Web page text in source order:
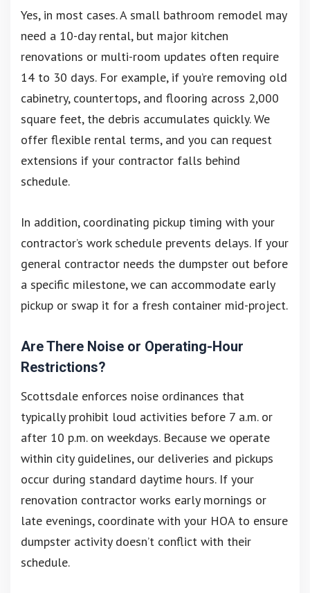
Yes, in most cases. A small bathroom remodel may
need a 10-day rental, but major kitchen
renovations or multi-room updates often require
14 to 30 days. For example, if you’re removing old
cabinetry, countertops, and flooring across 2,000
square feet, the debris accumulates quickly. We
offer flexible rental terms, and you can request
extensions if your contractor falls behind
schedule.
In addition, coordinating pickup timing with your
contractor’s work schedule prevents delays. If your
general contractor needs the dumpster out before
a specific milestone, we can accommodate early
pickup or swap it for a fresh container mid-project.
Are There Noise or Operating-Hour
Restrictions?
Scottsdale enforces noise ordinances that
typically prohibit loud activities before 7 a.m. or
after 10 p.m. on weekdays. Because we operate
within city guidelines, our deliveries and pickups
occur during standard daytime hours. If your
renovation contractor works early mornings or
late evenings, coordinate with your HOA to ensure
dumpster activity doesn’t conflict with their
schedule.